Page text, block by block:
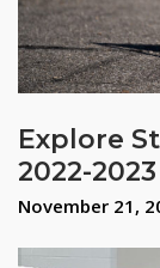
Explore
2022-2023
November 21,